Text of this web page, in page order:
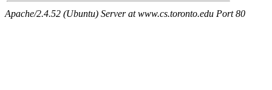
Apache/2.4.52 (Ubuntu) Server at www.cs.toronto.edu Port 80